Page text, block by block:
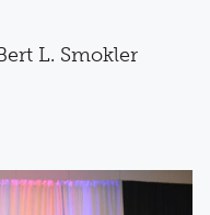
L. Smokler